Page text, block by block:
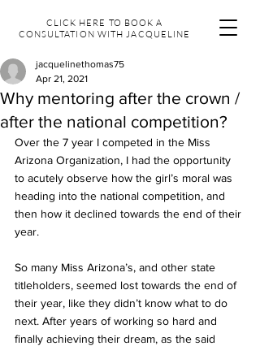
CLICK HERE TO BOOK A
CONSULTATION WITH JACQUELINE
Why mentoring after the crown /
after the national competition?
jacquelinethomas75
Apr 21, 2021
Over the 7 year I competed in the Miss
Arizona Organization, I had the opportunity
to acutely observe how the girl’s moral was
heading into the national competition, and
then how it declined towards the end of their
year.
So many Miss Arizona’s, and other state
titleholders, seemed lost towards the end of
their year, like they didn’t know what to do
next. After years of working so hard and
finally achieving their dream, as the said